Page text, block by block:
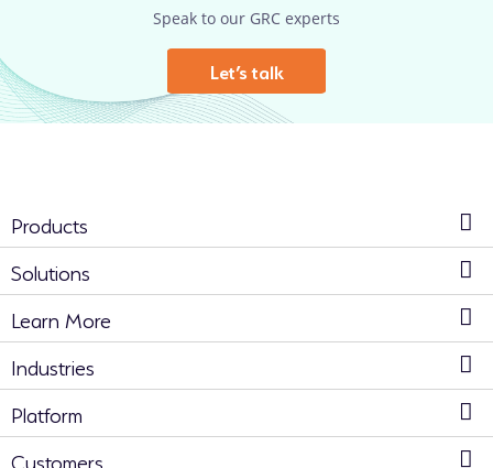
Speak to our GRC experts
Let’s talk
Products
Solutions
Learn More
Industries
Platform
Customers